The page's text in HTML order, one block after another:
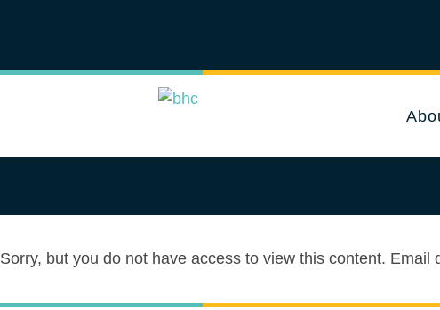
Sorry, but you do not have access to view this content. Email